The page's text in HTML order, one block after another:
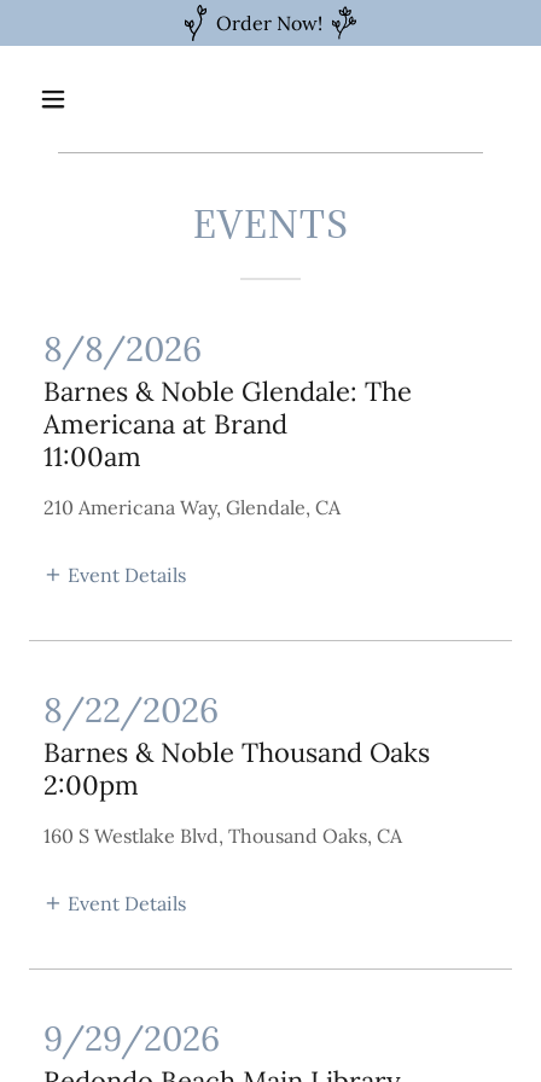
Order Now!
EVENTS
8/8/2026
Barnes & Noble Glendale: The
Americana at Brand
11:00am
210 Americana Way, Glendale, CA
Event Details
8/22/2026
Barnes & Noble Thousand Oaks
2:00pm
160 S Westlake Blvd, Thousand Oaks, CA
Event Details
9/29/2026